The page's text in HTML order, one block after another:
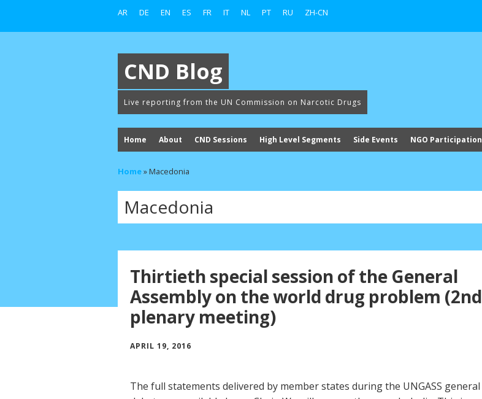
AR DE EN ES FR IT NL PT RU ZH-CN
CND Blog
Live reporting from the UN Commission on Narcotic Drugs
Home About CND Sessions High Level Segments Side Events NGO Participation
Home»Macedonia
Macedonia
Thirtieth special session of the General
Assembly on the world drug problem (2nd
plenary meeting)
APRIL 19, 2016
The full statements delivered by member states during the UNGASS general